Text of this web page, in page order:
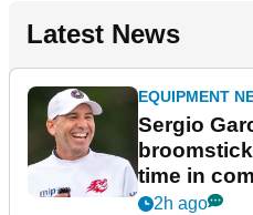
Latest News
EQUIPMENT
Sergio
time in
New York
2h ago